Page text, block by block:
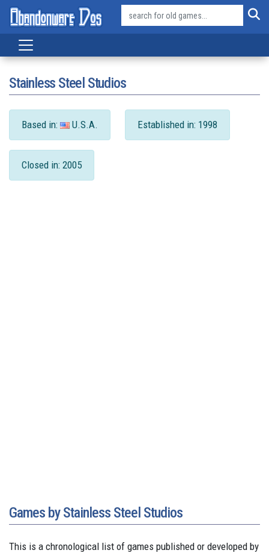
Stainless Steel Studios
Based in: U.S.A. Established in: 1998
Closed in: 2005
Games by Stainless Steel Studios
This is a chronological list of games published or developed by